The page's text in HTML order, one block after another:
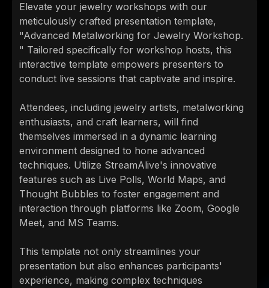
Elevate your jewelry workshops with our
meticulously crafted presentation template,
"Advanced Metalworking for Jewelry Workshop.
" Tailored specifically for workshop hosts, this
interactive template empowers presenters to
conduct live sessions that captivate and inspire.
Attendees, including jewelry artists, metalworking
enthusiasts, and craft learners, will find
themselves immersed in a dynamic learning
environment designed to hone advanced
techniques. Utilize StreamAlive's innovative
features such as Live Polls, World Maps, and
Thought Bubbles to foster engagement and
interaction through platforms like Zoom, Google
Meet, and MS Teams.
This template not only streamlines your
presentation but also enhances participants'
experience, making complex techniques